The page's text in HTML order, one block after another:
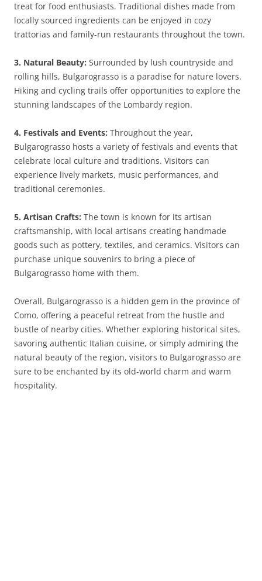
treat for food enthusiasts. Traditional dishes made from
locally sourced ingredients can be enjoyed in cozy
trattorias and family-run restaurants throughout the town.
3. Natural Beauty: Surrounded by lush countryside and
rolling hills, Bulgarograsso is a paradise for nature lovers.
Hiking and cycling trails offer opportunities to explore the
stunning landscapes of the Lombardy region.
4. Festivals and Events: Throughout the year,
Bulgarograsso hosts a variety of festivals and events that
celebrate local culture and traditions. Visitors can
experience lively markets, music performances, and
traditional ceremonies.
5. Artisan Crafts: The town is known for its artisan
craftsmanship, with local artisans creating handmade
goods such as pottery, textiles, and ceramics. Visitors can
purchase unique souvenirs to bring a piece of
Bulgarograsso home with them.
Overall, Bulgarograsso is a hidden gem in the province of
Como, offering a peaceful retreat from the hustle and
bustle of nearby cities. Whether exploring historical sites,
savoring authentic Italian cuisine, or simply admiring the
natural beauty of the region, visitors to Bulgarograsso are
sure to be enchanted by its old-world charm and warm
hospitality.